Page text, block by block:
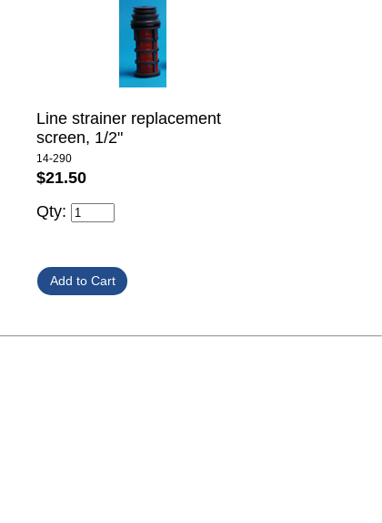
Line strainer replacement
screen, 1/2"
14-290
$21.50
Qty: